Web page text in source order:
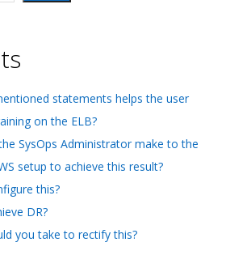
statements helps the user
on the ELB?
SysOps Administrator make to the
setup to achieve this result?
this?
DR?
you take to rectify this?